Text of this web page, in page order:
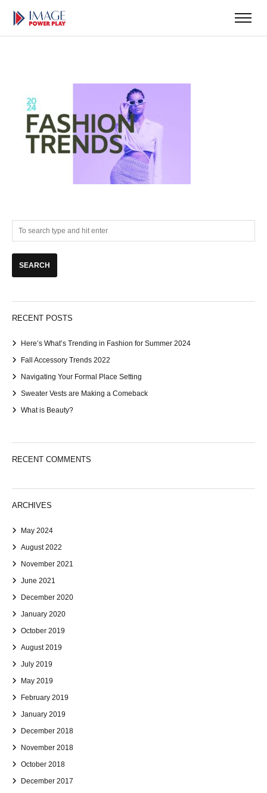
RECENT POSTS
Here’s What’s Trending in Fashion for Summer 2024
Fall Accessory Trends 2022
Navigating Your Formal Place Setting
Sweater Vests are Making a Comeback
What is Beauty?
RECENT COMMENTS
ARCHIVES
May 2024
August 2022
November 2021
June 2021
December 2020
January 2020
October 2019
August 2019
July 2019
May 2019
February 2019
January 2019
December 2018
November 2018
October 2018
December 2017